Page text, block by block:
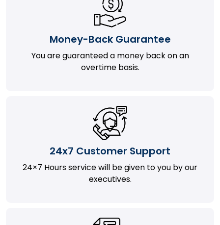
Money-Back Guarantee
You are guaranteed a money back on an
overtime basis.
24x7 Customer Support
24×7 Hours service will be given to you by our
executives.